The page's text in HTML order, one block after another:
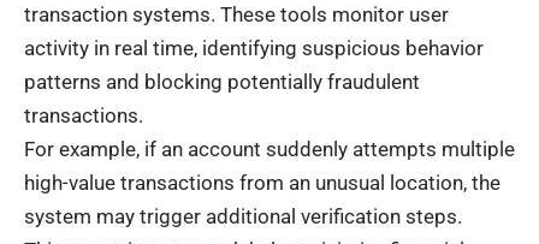
transaction systems. These tools monitor user
activity in real time, identifying suspicious behavior
patterns and blocking potentially fraudulent
transactions.
For example, if an account suddenly attempts multiple
high-value transactions from an unusual location, the
system may trigger additional verification steps.